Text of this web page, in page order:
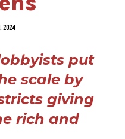
2024
put
scale by
giving
rich and